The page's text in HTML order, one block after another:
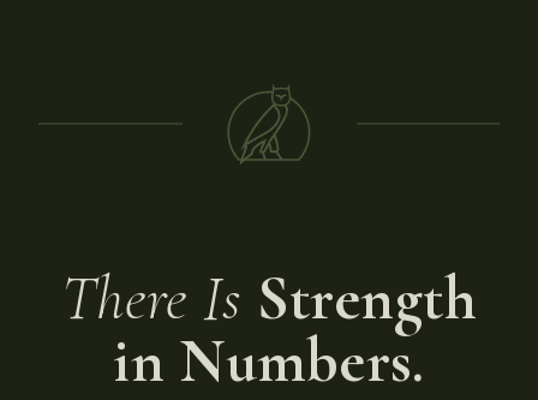
There Is Strength
in Numbers.